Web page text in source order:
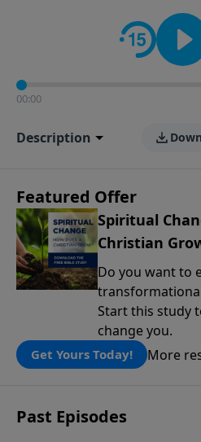
00:00
Description
Featured Offer
Spiritual
Christian
Do you want to
Start this study
change you.
Get Yours Today! More
Past Episodes